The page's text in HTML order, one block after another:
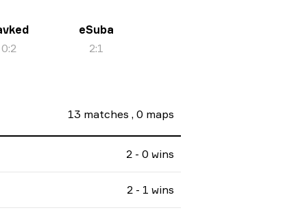
0:2
eSuba
2:1
13 matches , 0 maps
2 - 0 wins
2 - 1 wins